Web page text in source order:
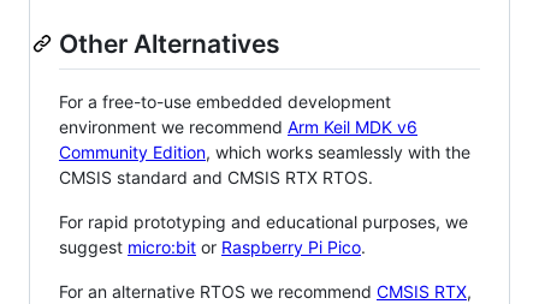
Other Alternatives
For a free-to-use embedded development
environment we recommend Arm Keil MDK v6
Community Edition, which works seamlessly with the
CMSIS standard and CMSIS RTX RTOS.
For rapid prototyping and educational purposes, we
suggest micro:bit or Raspberry Pi Pico.
For an alternative RTOS we recommend CMSIS RTX,